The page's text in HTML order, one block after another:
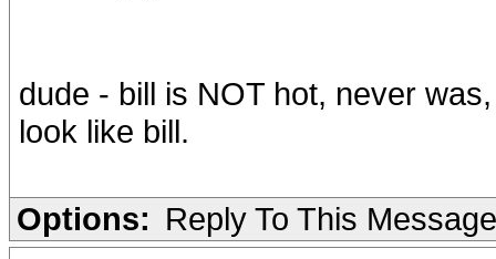
dude - bill is NOT hot, never
look like bill.
Options: Reply To This Message